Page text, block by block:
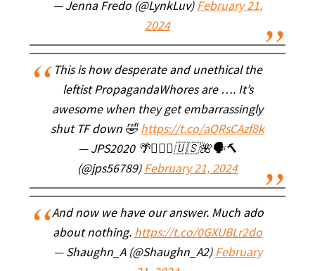
— Jenna Fredo (@LynkLuv) February 21,
2024
This is how desperate and unethical the
leftist PropagandaWhores are …. It’s
awesome when they get embarrassingly
shut TF down 🤣 https://t.co/aQRsCAzf8k
— JPS2020 🌴🧘🏻‍♀️🇺🇸🌺🗣🔨
(@jps56789) February 21, 2024
And now we have our answer. Much ado
about nothing. https://t.co/0GXUBLr2do
— Shaughn_A (@Shaughn_A2) February